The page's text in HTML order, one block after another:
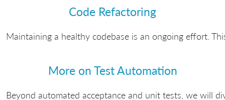
Code Refactoring
Maintaining a healthy codebase is an ongoing effort.
More on Test Automation
Beyond automated acceptance and unit tests, we will